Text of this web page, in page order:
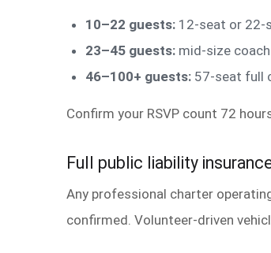
10–22 guests:12-seat or 22-
23–45 guests:mid-size coach
46–100+ guests:57-seat full
Confirm your RSVP count 72
Full public liability
Any professional charter
confirmed. Volunteer-driven